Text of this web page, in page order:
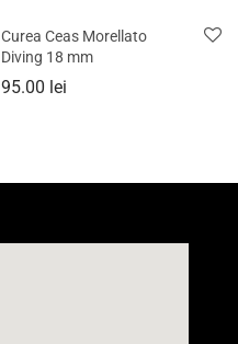
Curea Ceas Morellato
Diving 18 mm
95.00 lei